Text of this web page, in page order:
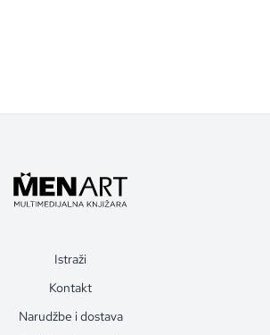
Istraži
Kontakt
Narudžbe i dostava